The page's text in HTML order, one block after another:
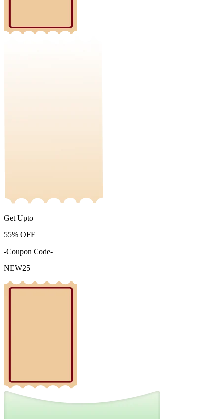
Get Upto
55% OFF
-Coupon Code-
NEW25